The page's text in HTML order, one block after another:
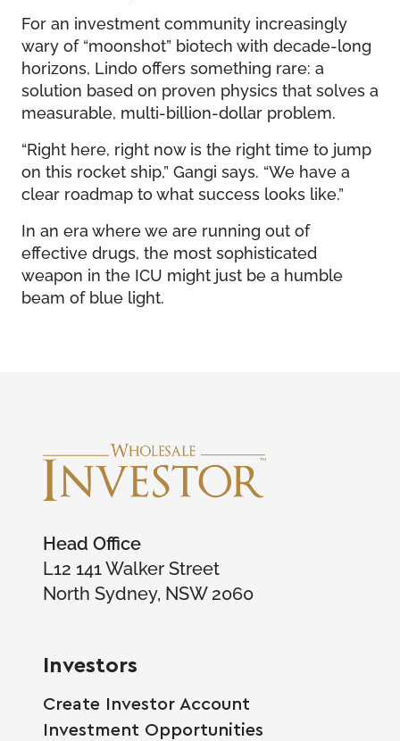
For an investment community increasingly
wary of “moonshot” biotech with decade-long
horizons, Lindo offers something rare: a
solution based on proven physics that solves a
measurable, multi-billion-dollar problem.
“Right here, right now is the right time to jump
on this rocket ship,” Gangi says. “We have a
clear roadmap to what success looks like.”
In an era where we are running out of
effective drugs, the most sophisticated
weapon in the ICU might just be a humble
beam of blue light.
Head Office
L12 141 Walker Street
North Sydney, NSW 2060
Investors
Create Investor Account
Investment Opportunities